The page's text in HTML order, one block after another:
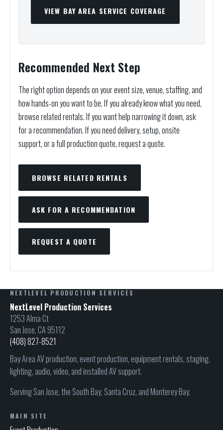
VIEW BAY AREA SERVICE COVERAGE
Recommended Next Step
The right option depends on your event size, venue, staffing, and
how hands-on you want to be. If you already know what you need,
browse related rentals. If you want help narrowing it down, ask
for a recommendation. If you need delivery, setup, onsite
support, or a full production quote, request a quote.
BROWSE RELATED RENTALS
ASK FOR A RECOMMENDATION
REQUEST A QUOTE
NEXTLEVEL PRODUCTION SERVICES
NextLevel Production Services
1253 Alma Ct
San Jose, CA 95112
(408) 827-8521
Bay Area AV production, event production, equipment rentals, staging,
lighting, audio, video, and installed AV support.
Serving San Jose, the South Bay, Santa Cruz, and Monterey Bay.
MAIN SITE